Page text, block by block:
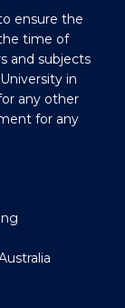
ensure the
time of
and subjects
in
any other
for any